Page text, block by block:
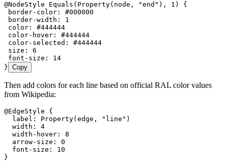
@NodeStyle Equals(Property(node, "end"), 1) {
border-color: #000000
border-width: 1
color: #444444
color-hover: #444444
color-selected: #444444
size: 6
font-size: 14
} Copy
Then add colors for each line based on official RAL color values
from Wikipedia:
@EdgeStyle {
  label: Property(edge, "line")
  width: 4
  width-hover: 8
  arrow-size: 0
  font-size: 10
}